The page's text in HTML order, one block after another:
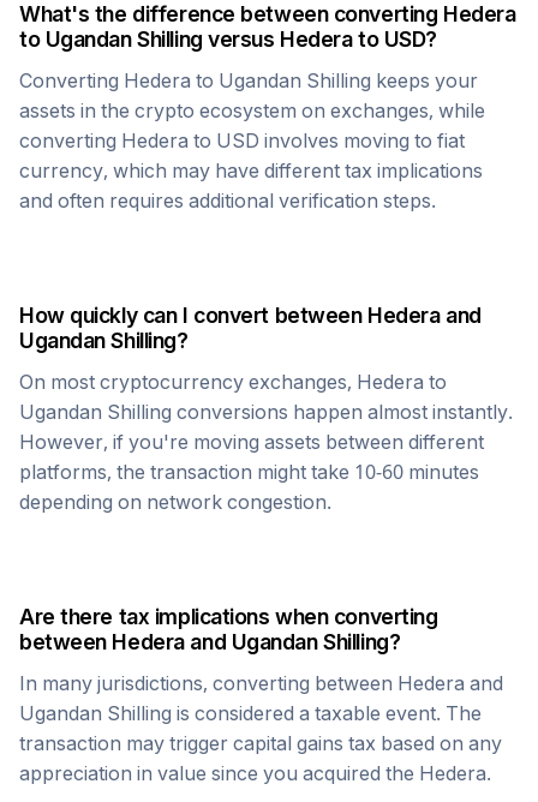
What's the difference between converting Hedera
to Ugandan Shilling versus Hederato USD?
Converting Hedera to Ugandan Shilling keeps your
assets in the crypto ecosystem on exchanges, while
converting Hedera to USD involves moving to fiat
currency, which may have different tax implications
and often requires additional verification steps.
How quickly can I convert between Hederaand
Ugandan Shilling?
On most cryptocurrency exchanges, Hedera to
Ugandan Shilling conversions happen almost instantly.
However, if you're moving assets between different
platforms, the transaction might take 10-60 minutes
depending on network congestion.
Are there tax implications when converting
between Hederaand Ugandan Shilling?
In many jurisdictions, converting between Hedera and
Ugandan Shilling is considered a taxable event. The
transaction may trigger capital gains tax based on any
appreciation in value since you acquired the Hedera.